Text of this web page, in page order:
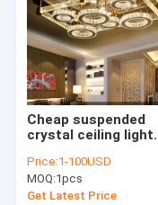
Brass & Copper
Project Staircase
Blown Glass
Chandelier Light
Led Chandeliers
Cheap suspended
crystal ceiling
Lighting Fixtures
(WH-CA-46)
Price:1-100USD
MOQ:1pcs
Get Latest Price